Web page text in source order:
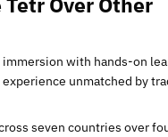
with hands-on
unmatched by
seven countries over